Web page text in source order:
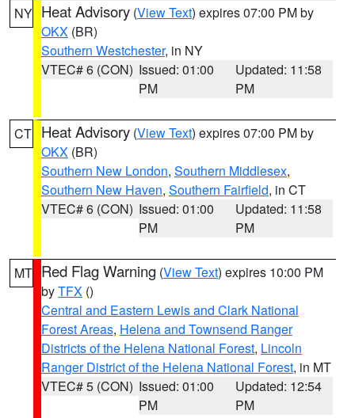
NY Heat Advisory (View Text) expires 07:00 PM by
OKX (BR)
Southern Westchester, in NY
VTEC# 6 (CON) Issued: 01:00
PM
Updated: 11:58
PM
CT Heat Advisory (View Text) expires 07:00 PM by
OKX (BR)
Southern New London, Southern Middlesex,
Southern New Haven, Southern Fairfield, in CT
VTEC# 6 (CON) Issued: 01:00
PM
Updated: 11:58
PM
MT Red Flag Warning (View Text) expires 10:00 PM
byTFX ()
Central and Eastern Lewis and Clark National
Forest Areas, Helena and Townsend Ranger
Districts of the Helena National Forest, Lincoln
Ranger District of the Helena National Forest, in MT
VTEC# 5 (CON) Issued: 01:00
PM
Updated: 12:54
PM